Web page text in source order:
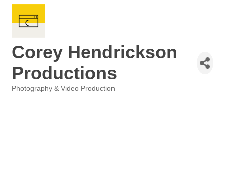
Corey Hendrickson
Productions
Photography & Video Production